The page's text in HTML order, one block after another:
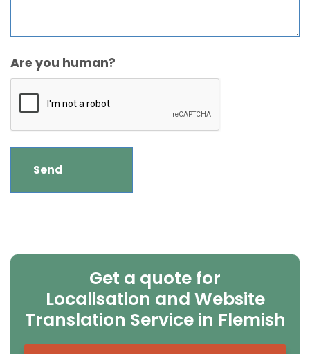
Are you human?
Get a quote for
Localisation and Website
Translation Service in Flemish